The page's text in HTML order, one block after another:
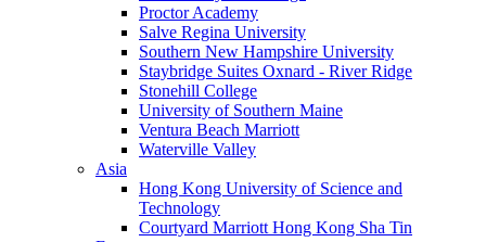
Proctor Academy
Salve Regina University
Southern New Hampshire University
Staybridge Suites Oxnard - River Ridge
Stonehill College
University of Southern Maine
Ventura Beach Marriott
Waterville Valley
Asia
Hong Kong University of Science and
Technology
Courtyard Marriott Hong Kong Sha Tin